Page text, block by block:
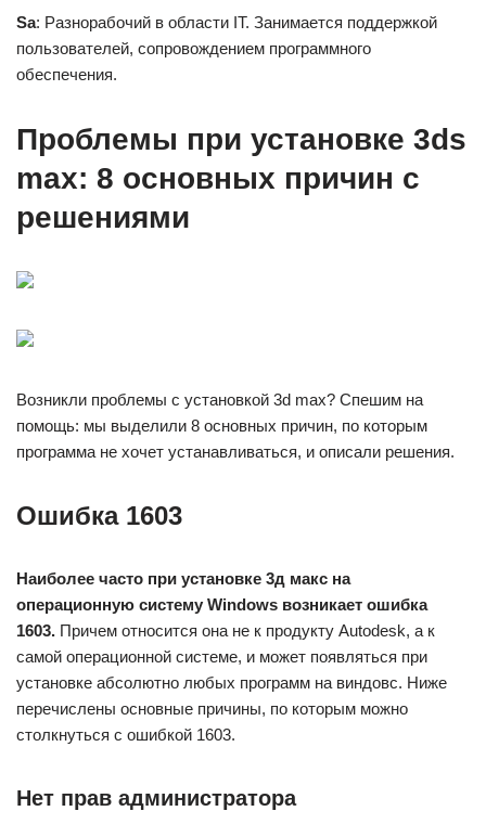
Sa: Разнорабочий в области IT. Занимается поддержкой
пользователей, сопровождением программного
обеспечения.
Проблемы при установке 3ds
max: 8 основных причин с
решениями
Возникли проблемы с установкой 3d max? Спешим на
помощь: мы выделили 8 основных причин, по которым
программа не хочет устанавливаться, и описали решения.
Ошибка 1603
Наиболее часто при установке 3д макс на
операционную систему Windows возникает ошибка
1603. Причем относится она не к продукту Autodesk, а к
самой операционной системе, и может появляться при
установке абсолютно любых программ на виндовс. Ниже
перечислены основные причины, по которым можно
столкнуться с ошибкой 1603.
Нет прав администратора